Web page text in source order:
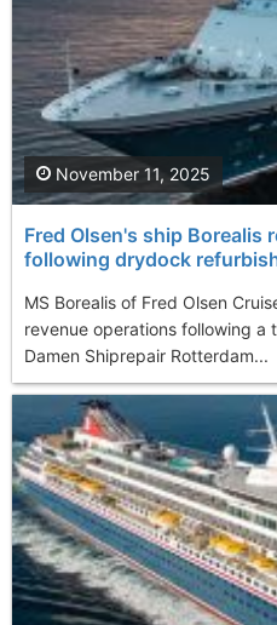
Fred Olsen's ship Borealis
following drydock
MS Borealis of Fred Olsen
revenue operations following
Damen Shiprepair Rotterdam...
November 11, 2025